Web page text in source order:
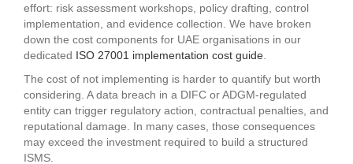
effort: risk assessment workshops, policy drafting, control
implementation, and evidence collection. We have broken
down the cost components for UAE organisations in our
dedicated ISO 27001 implementation cost guide
The cost of not implementing is harder to quantify but worth
considering. A data breach in a DIFC or ADGM-regulated
entity can trigger regulatory action, contractual penalties, and
reputational damage. In many cases, those consequences
may exceed the investment required to build a structured
ISMS.